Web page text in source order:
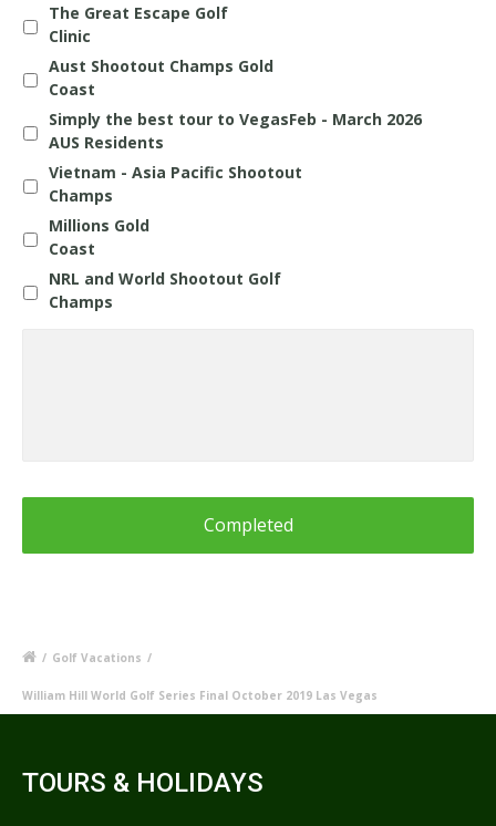
The Great Escape Golf
Clinic
Aust Shootout Champs Gold
Coast
Simply the best tour to VegasFeb - March 2026
AUS Residents
Vietnam - Asia Pacific Shootout
Champs
Millions Gold
Coast
NRL and World Shootout Golf
Champs
for
Shootout
/ Golf Vacations /
William Hill World Golf Series Final October 2019 Las Vegas
TOURS & HOLIDAYS